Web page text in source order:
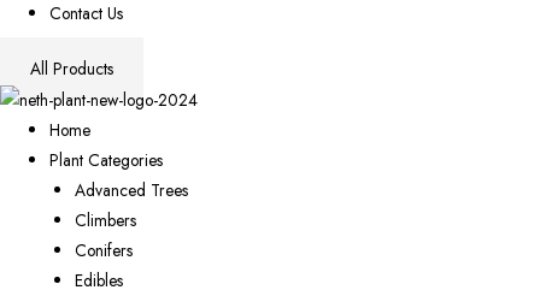
Contact Us
All Products
Home
Plant Categories
Advanced Trees
Climbers
Conifers
Edibles